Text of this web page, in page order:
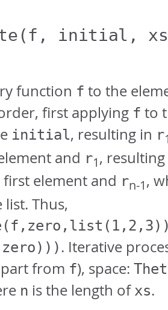
(f, initial,
function f to the
first applying f to
initial, resulting in r
and r1,
element and rn-1,
Thus,
. Iterative
from f), space:
n is the length of xs.